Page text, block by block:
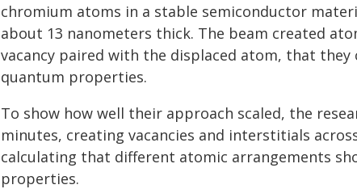
chromium atoms in a stable semiconductor
about 13 nanometers thick. The beam created
vacancy paired with the displaced atom, that
quantum properties.
To show how well their approach scaled, the
minutes, creating vacancies and interstitials
calculating that different atomic arrangements
properties.